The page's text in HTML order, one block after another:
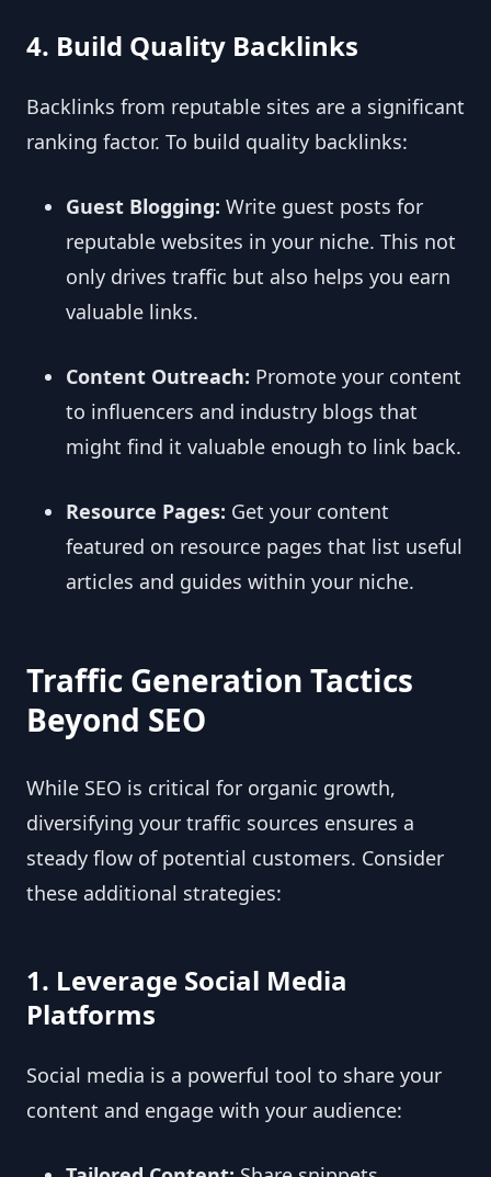
4. Build Quality Backlinks
Backlinks from reputable sites are a significant
ranking factor. To build quality backlinks:
Guest Blogging: Write guest posts for
reputable websites in your niche. This not
only drives traffic but also helps you earn
valuable links.
Content Outreach: Promote your content
to influencers and industry blogs that
might find it valuable enough to link back.
Resource Pages: Get your content
featured on resource pages that list useful
articles and guides within your niche.
Traffic Generation Tactics
Beyond SEO
While SEO is critical for organic growth,
diversifying your traffic sources ensures a
steady flow of potential customers. Consider
these additional strategies:
1. Leverage Social Media
Platforms
Social media is a powerful tool to share your
content and engage with your audience: